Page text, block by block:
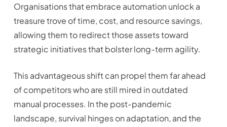
Organisations that embrace automation unlock a
treasure trove of time, cost, and resource savings,
allowing them to redirect those assets toward
strategic initiatives that bolster long-term agility.
This advantageous shift can propel them far ahead
of competitors who are still mired in outdated
manual processes. In the post-pandemic
landscape, survival hinges on adaptation, and the